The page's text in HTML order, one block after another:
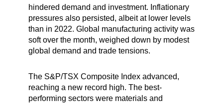
hindered demand and investment. Inflationary
pressures also persisted, albeit at lower levels
than in 2022. Global manufacturing activity was
soft over the month, weighed down by modest
global demand and trade tensions.
The S&P/TSX Composite Index advanced,
reaching a new record high. The best-
performing sectors were materials and